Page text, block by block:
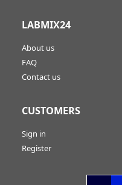
LABMIX24
About us
FAQ
Contact us
CUSTOMERS
Sign in
Register